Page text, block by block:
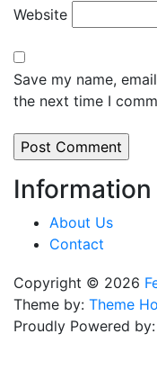
Website
Save my name,
the next time I
Information
About Us
Contact
Copyright © 2026
Theme by: Theme
Proudly Powered by: